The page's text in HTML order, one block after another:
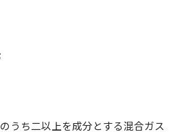
うち二以上を成分とする混合ガス